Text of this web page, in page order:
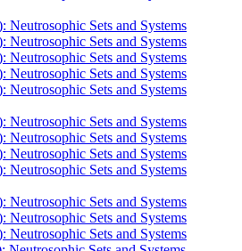
Neutrosophic Sets and Systems
Neutrosophic Sets and Systems
Neutrosophic Sets and Systems
Neutrosophic Sets and Systems
Neutrosophic Sets and Systems
Neutrosophic Sets and Systems
Neutrosophic Sets and Systems
Neutrosophic Sets and Systems
Neutrosophic Sets and Systems
Neutrosophic Sets and Systems
Neutrosophic Sets and Systems
Neutrosophic Sets and Systems